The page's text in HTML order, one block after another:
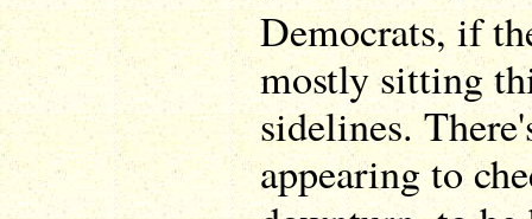
Democrats, if
mostly sitting
sidelines.
appearing to